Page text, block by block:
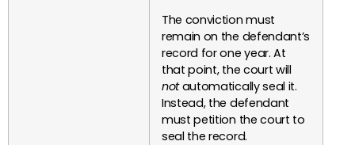
The conviction must
remain on the defendant’s
record for one year. At
that point, the court will
notautomatically seal it.
Instead, the defendant
must petition the court to
seal the record.